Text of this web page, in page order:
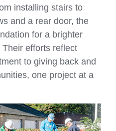
installing stairs to
and a rear door, the
for a brighter
efforts reflect
to giving back and
one project at a